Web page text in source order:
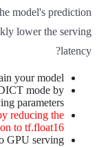
model's prediction
lower the serving
latency?
your model.
mode by
parameters
reducing the
to tf.float16.
GPU serving